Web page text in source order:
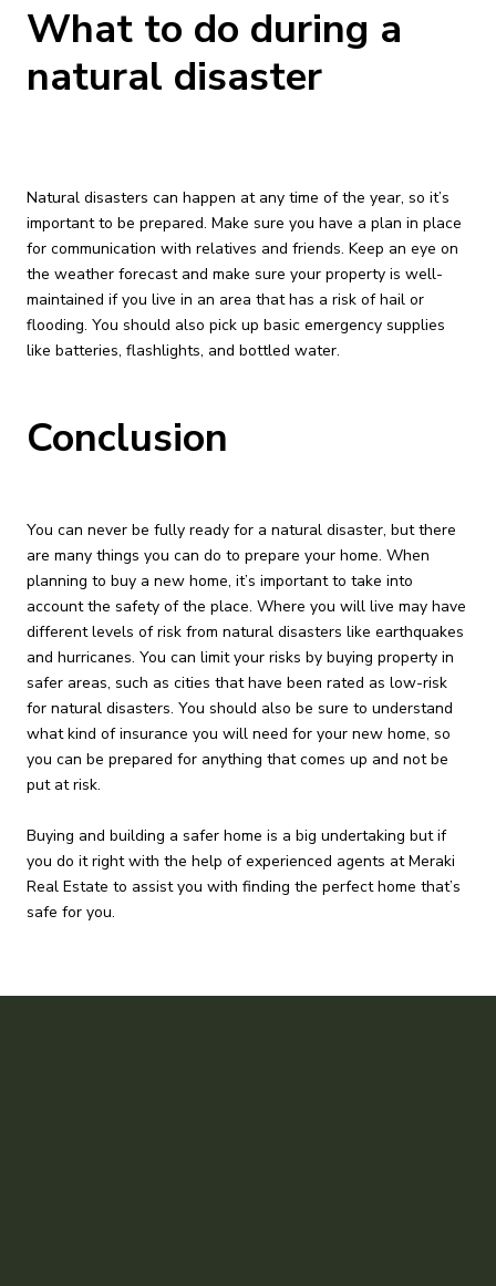
What to do during a
natural disaster
Natural disasters can happen at any time of the year, so it’s
important to be prepared. Make sure you have a plan in place
for communication with relatives and friends. Keep an eye on
the weather forecast and make sure your property is well-
maintained if you live in an area that has a risk of hail or
flooding. You should also pick up basic emergency supplies
like batteries, flashlights, and bottled water.
Conclusion
You can never be fully ready for a natural disaster, but there
are many things you can do to prepare your home. When
planning to buy a new home, it’s important to take into
account the safety of the place. Where you will live may have
different levels of risk from natural disasters like earthquakes
and hurricanes. You can limit your risks by buying property in
safer areas, such as cities that have been rated as low-risk
for natural disasters. You should also be sure to understand
what kind of insurance you will need for your new home, so
you can be prepared for anything that comes up and not be
put at risk.
Buying and building a safer home is a big undertaking but if
you do it right with the help of experienced agents at Meraki
Real Estate to assist you with finding the perfect home that’s
safe for you.